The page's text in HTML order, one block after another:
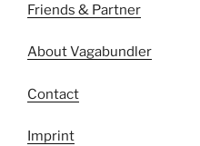
Friends & Partner
About Vagabundler
Contact
Imprint